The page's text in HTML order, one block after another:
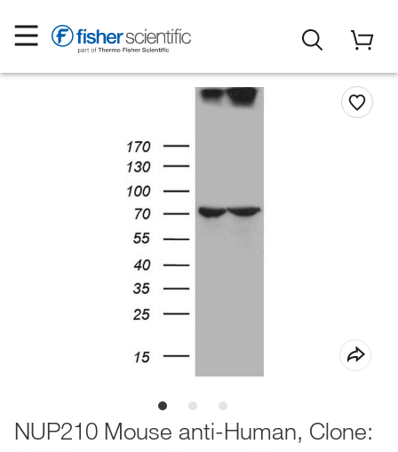
NUP210 Mouse anti-Human, Clone: